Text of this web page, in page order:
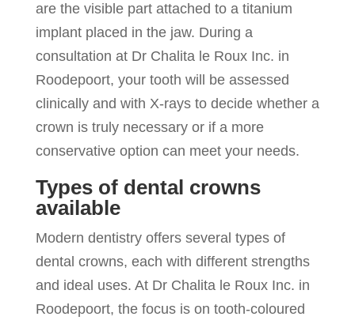
are the visible part attached to a titanium
implant placed in the jaw. During a
consultation at Dr Chalita le Roux Inc. in
Roodepoort, your tooth will be assessed
clinically and with X-rays to decide whether a
crown is truly necessary or if a more
conservative option can meet your needs.
Types of dental crowns
available
Modern dentistry offers several types of
dental crowns, each with different strengths
and ideal uses. At Dr Chalita le Roux Inc. in
Roodepoort, the focus is on tooth-coloured